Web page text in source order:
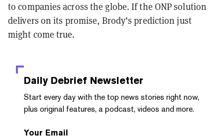
to companies across the globe. If the ONP solution
delivers on its promise, Brody’s prediction just
might come true.
Daily Debrief Newsletter
Start every day with the top news stories right now,
plus original features, a podcast, videos and more.
Your Email